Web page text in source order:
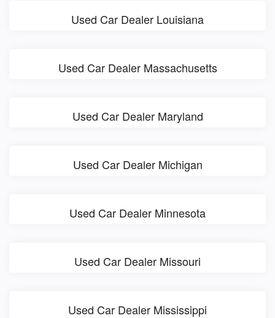
Used Car Dealer Louisiana
Used Car Dealer Massachusetts
Used Car Dealer Maryland
Used Car Dealer Michigan
Used Car Dealer Minnesota
Used Car Dealer Missouri
Used Car Dealer Mississippi